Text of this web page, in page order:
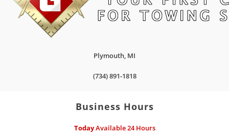
Plymouth, MI
(734) 891-1818
Business Hours
TodayAvailable 24 Hours